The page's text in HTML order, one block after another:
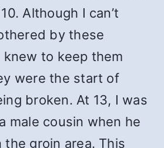
Although I can’t
by these
to keep them
were the start of
broken. At 13, I was
male cousin when he
groin area. This